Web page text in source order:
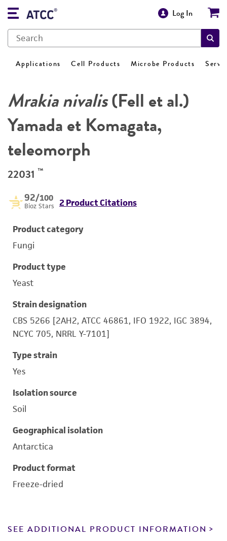
Log In
Applications Cell Products Microbe Products
Mrakia nivalis(Fell et al.)
Yamada et Komagata,
teleomorph
22031 ™
92/100
Bioz Stars 2 Product Citations
Product category
Fungi
Product type
Yeast
Strain designation
CBS 5266 [2AH2, ATCC 46861, IFO 1922, IGC 3894,
NCYC 705, NRRL Y-7101]
Type strain
Yes
Isolation source
Soil
Geographical isolation
Antarctica
Product format
Freeze-dried
SEE ADDITIONAL PRODUCT INFORMATION